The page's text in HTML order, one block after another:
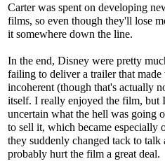
Carter was spent on developing
films, so even though they'll lose
it somewhere down the line.
In the end, Disney were pretty
failing to deliver a trailer that
incoherent (though that's actually
itself. I really enjoyed the film, but
uncertain what the hell was going
to sell it, which became especially
they suddenly changed tack to
probably hurt the film a great deal.